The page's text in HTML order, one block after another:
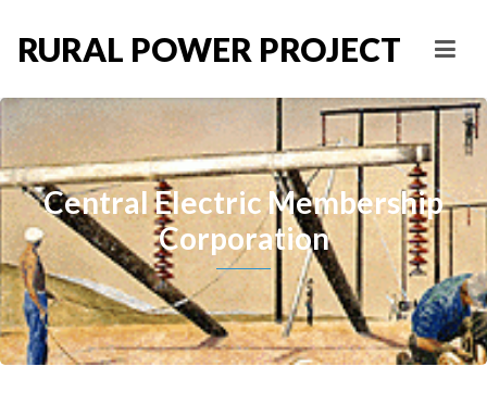
RURAL POWER PROJECT
Central Electric Membership
Corporation